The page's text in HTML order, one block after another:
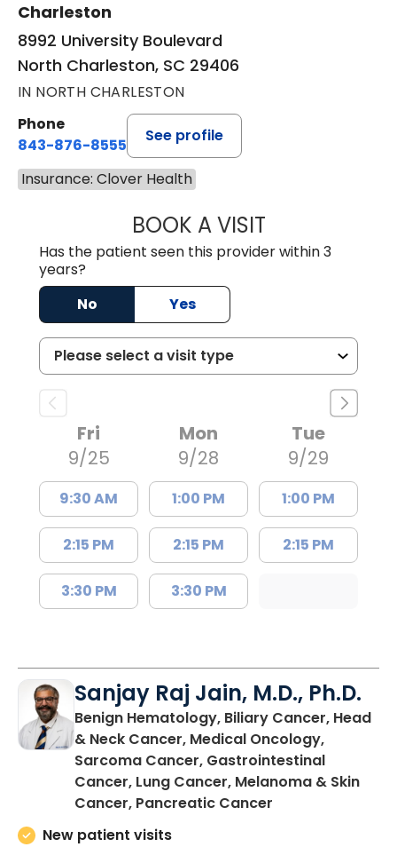
Charleston
8992 University Boulevard
North Charleston, SC 29406
IN NORTH CHARLESTON
Phone
843-876-8555
See profile
Insurance: Clover Health
BOOK A VISITFARRIN
Has the patient seen this provider within 3
years?
No
Yes
Fri
9/25
9:30 AM
2:15 PM
3:30 PM
Mon
9/28
1:00 PM
2:15 PM
3:30 PM
Tue
9/29
1:00 PM
2:15 PM
Sanjay Raj Jain, M.D., Ph.D.
Benign Hematology, Biliary Cancer, Head
& Neck Cancer, Medical Oncology,
Sarcoma Cancer, Gastrointestinal
Cancer, Lung Cancer, Melanoma & Skin
Cancer, Pancreatic Cancer
New patient visits